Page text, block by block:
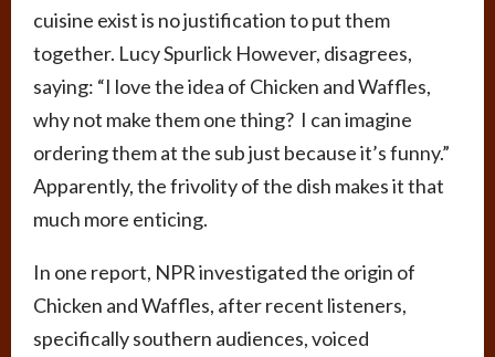
cuisine exist is no justification to put them
together. Lucy Spurlick However, disagrees,
saying: “I love the idea of Chicken and Waffles,
why not make them one thing? I can imagine
ordering them at the sub just because it’s funny.”
Apparently, the frivolity of the dish makes it that
much more enticing.
In one report, NPR investigated the origin of
Chicken and Waffles, after recent listeners,
specifically southern audiences, voiced